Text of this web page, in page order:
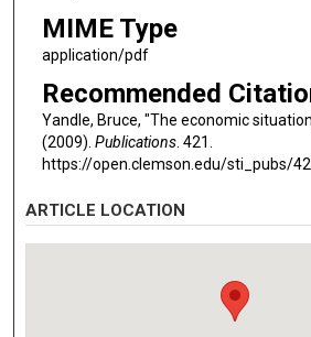
MIME Type
application/pdf
Recommended
Yandle, Bruce, "The economic
(2009). Publications. 421.
https://open.clemson.edu/sti_pubs/
ARTICLE LOCATION